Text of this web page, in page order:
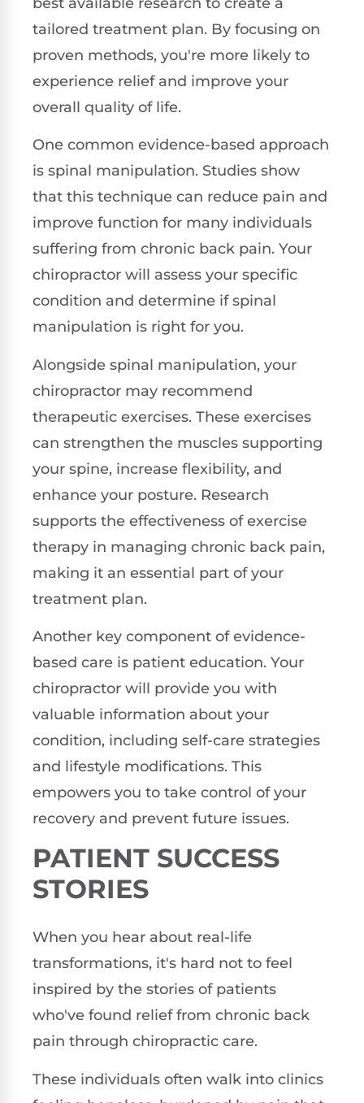
tailored treatment plan. By focusing on
proven methods, you're more likely to
experience relief and improve your
overall quality of life.
One common evidence-based approach
is spinal manipulation. Studies show
that this technique can reduce pain and
improve function for many individuals
suffering from chronic back pain. Your
chiropractor will assess your specific
condition and determine if spinal
manipulation is right for you.
Alongside spinal manipulation, your
chiropractor may recommend
therapeutic exercises. These exercises
can strengthen the muscles supporting
your spine, increase flexibility, and
enhance your posture. Research
supports the effectiveness of exercise
therapy in managing chronic back pain,
making it an essential part of your
treatment plan.
Another key component of evidence-
based care is patient education. Your
chiropractor will provide you with
valuable information about your
condition, including self-care strategies
and lifestyle modifications. This
empowers you to take control of your
recovery and prevent future issues.
PATIENT SUCCESS
STORIES
When you hear about real-life
transformations, it's hard not to feel
inspired by the stories of patients
who've found relief from chronic back
pain through chiropractic care.
These individuals often walk into clinics